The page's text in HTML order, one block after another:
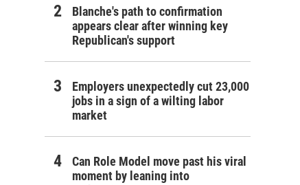
Blanche's path to confirmation
appears clear after winning key
Republican's support
Employers unexpectedly cut 23,000
jobs in a sign of a wilting labor
market
Can Role Model move past his viral
moment by leaning into